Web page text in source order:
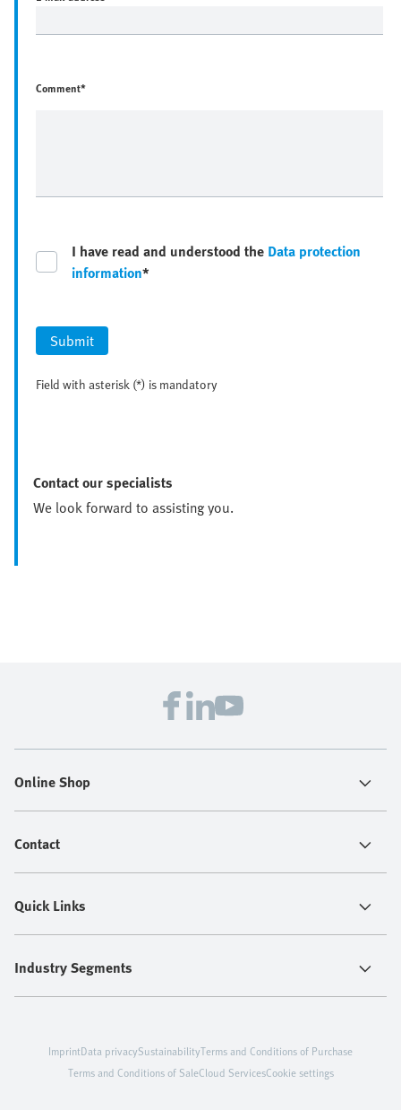
Comment*
I have read and understood the Data protection
information*
Submit
Field with asterisk (*) is mandatory
Contact our specialists
We look forward to assisting you.
Online Shop
Contact
Quick Links
Industry Segments
ImprintData privacySustainabilityTerms and Conditions of Purchase
Terms and Conditions of SaleCloud ServicesCookie settings